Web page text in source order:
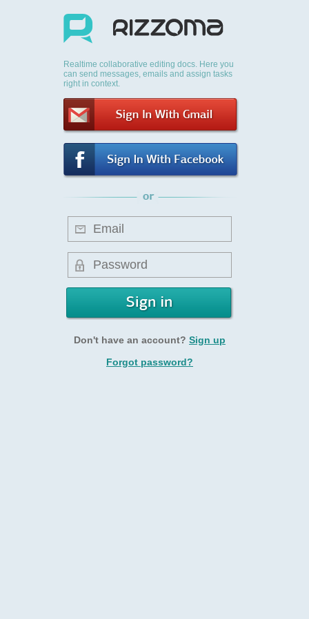
Realtime collaborative editing docs. Here you
can send messages, emails and assign tasks
right in context.
Don't have an account? Sign up
Forgot password?